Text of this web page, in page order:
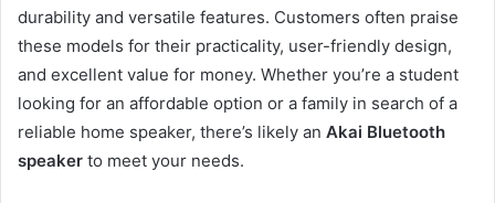
durability and versatile features. Customers often praise
these models for their practicality, user-friendly design,
and excellent value for money. Whether you’re a student
looking for an affordable option or a family in search of a
reliable home speaker, there’s likely an Akai Bluetooth
speaker to meet your needs.